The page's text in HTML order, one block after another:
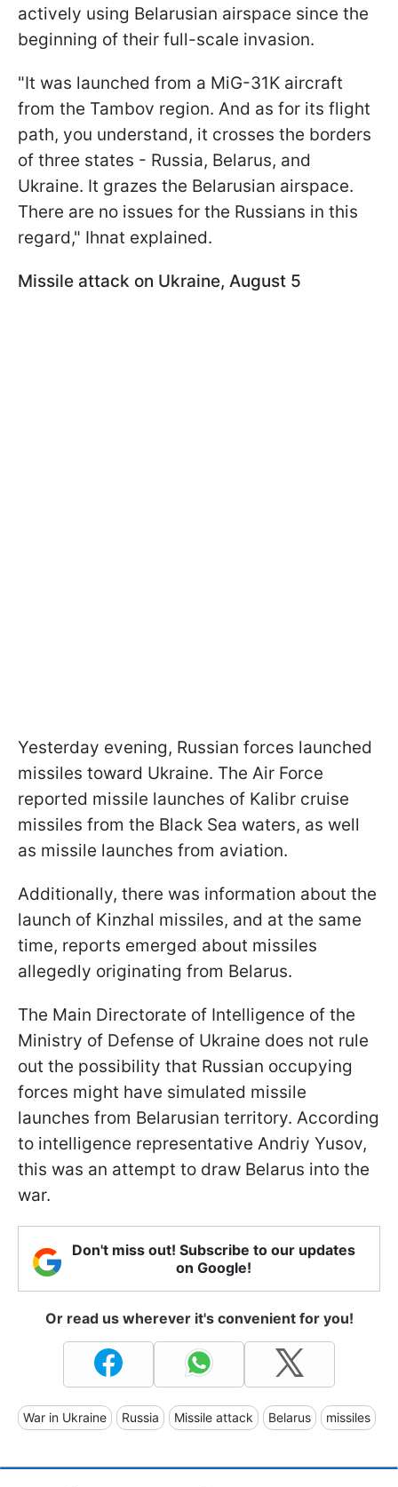
actively using Belarusian airspace since the
beginning of their full-scale invasion.
"It was launched from a MiG-31K aircraft
from the Tambov region. And as for its flight
path, you understand, it crosses the borders
of three states - Russia, Belarus, and
Ukraine. It grazes the Belarusian airspace.
There are no issues for the Russians in this
regard," Ihnat explained.
Missile attack on Ukraine, August 5
Yesterday evening, Russian forces launched
missiles toward Ukraine. The Air Force
reported missile launches of Kalibr cruise
missiles from the Black Sea waters, as well
as missile launches from aviation.
Additionally, there was information about the
launch of Kinzhal missiles, and at the same
time, reports emerged about missiles
allegedly originating from Belarus.
The Main Directorate of Intelligence of the
Ministry of Defense of Ukraine does not rule
out the possibility that Russian occupying
forces might have simulated missile
launches from Belarusian territory. According
to intelligence representative Andriy Yusov,
this was an attempt to draw Belarus into the
war.
Don't miss out! Subscribe to our updates
on Google!
Or read us wherever it's convenient for you!
War in Ukraine Russia Missile attack Belarus missiles